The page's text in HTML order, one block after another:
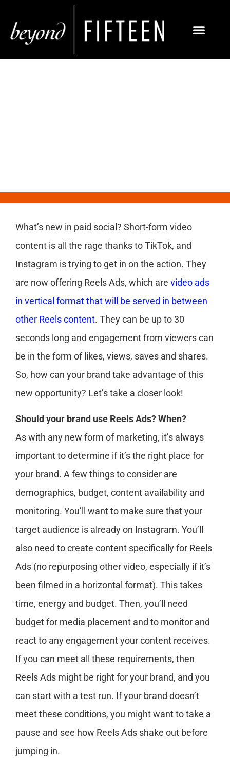
What’s new in paid social? Short-form video
content is all the rage thanks to TikTok, and
Instagram is trying to get in on the action. They
are now offering Reels Ads, which are video ads
in vertical format that will be served in between
other Reels content. They can be up to 30
seconds long and engagement from viewers can
be in the form of likes, views, saves and shares.
So, how can your brand take advantage of this
new opportunity? Let’s take a closer look!
Should your brand use Reels Ads? When?
As with any new form of marketing, it’s always
important to determine if it’s the right place for
your brand. A few things to consider are
demographics, budget, content availability and
monitoring. You’ll want to make sure that your
target audience is already on Instagram. You’ll
also need to create content specifically for Reels
Ads (no repurposing other video, especially if it’s
been filmed in a horizontal format). This takes
time, energy and budget. Then, you’ll need
budget for media placement and to monitor and
react to any engagement your content receives.
If you can meet all these requirements, then
Reels Ads might be right for your brand, and you
can start with a test run. If your brand doesn’t
meet these conditions, you might want to take a
pause and see how Reels Ads shake out before
jumping in.